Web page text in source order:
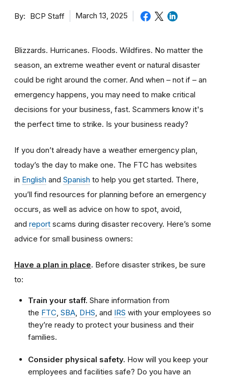
By BCP Staff March 13, 2025
Blizzards. Hurricanes. Floods. Wildfires. No matter the
season, an extreme weather event or natural disaster
could be right around the corner. And when – not if – an
emergency happens, you may need to make critical
decisions for your business, fast. Scammers know it's
the perfect time to strike. Is your business ready?
If you don’t already have a weather emergency plan,
today’s the day to make one. The FTC has websites
in English and Spanish to help you get started. There,
you’ll find resources for planning before an emergency
occurs, as well as advice on how to spot, avoid,
and report scams during disaster recovery. Here’s some
advice for small business owners:
Have a plan in place. Before disaster strikes, be sure
to:
Train your staff. Share information from
the FTC SBA DHS , and IRS with your employees so
they’re ready to protect your business and their
families.
Consider physical safety. How will you keep your
employees and facilities safe? Do you have an